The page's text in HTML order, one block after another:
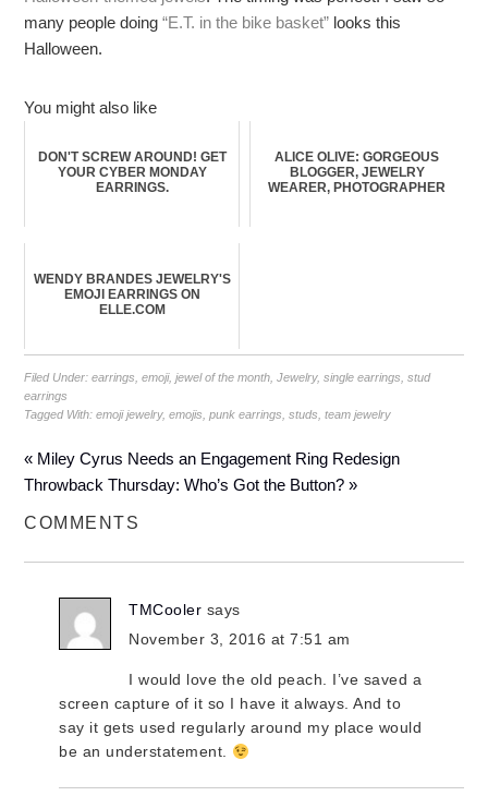
many people doing“E.T. in the bike basket” looks this
Halloween.
You might also like
DON'T SCREW AROUND! GET
YOUR CYBER MONDAY
EARRINGS.
ALICE OLIVE: GORGEOUS
BLOGGER, JEWELRY
WEARER, PHOTOGRAPHER
WENDY BRANDES JEWELRY'S
EMOJI EARRINGS ON
ELLE.COM
Filed Under:earrings ,emoji,jewel of the month ,Jewelry,single earrings ,stud
earrings
Tagged With:emoji jewelry,emojis ,punk earrings ,studs ,team jewelry
« Miley Cyrus Needs an Engagement Ring Redesign
Throwback Thursday: Who’s Got the Button? »
COMMENTS
TMCooler says
November 3, 2016 at 7:51 am
I would love the old peach. I’ve saved a
screen capture of it so I have it always. And to
say it gets used regularly around my place would
be an understatement.